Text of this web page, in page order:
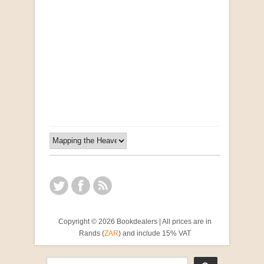
Copyright © 2026 Bookdealers | All prices are in
Rands (ZAR) and include 15% VAT